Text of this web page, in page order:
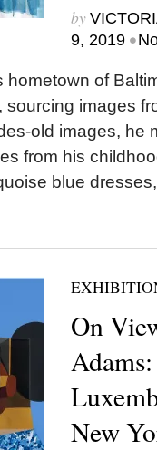
by
9, 2019 •
hometown of
images
old images, he
from his
blue
On
New